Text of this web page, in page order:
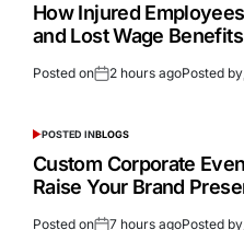
How Injured
and Lost Wage Benefits
Posted on 2 hours agoPosted by
POSTED INBLOGS
Custom Corporate
Raise Your Brand
Posted on 7 hours agoPosted by